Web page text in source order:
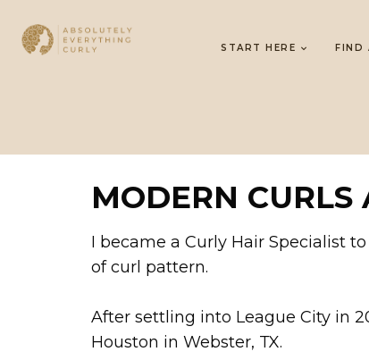
START HERE FIND
MODERN CURLS
I became a Curly Hair Specialist
of curl pattern.
After settling into League City in
Houston in Webster, TX.